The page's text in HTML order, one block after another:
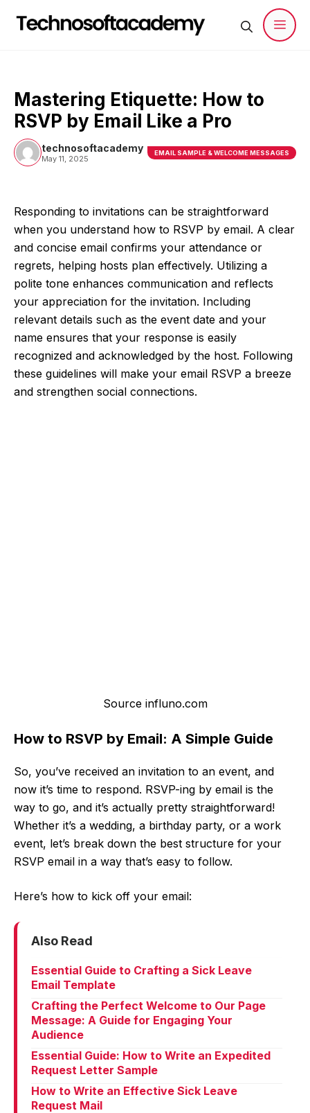
Mastering Etiquette: How to
RSVP by Email Like a Pro
technosoftacademy
May 11, 2025
EMAIL SAMPLE & WELCOME MESSAGES
Responding to invitations can be straightforward
when you understand how to RSVP by email. A clear
and concise email confirms your attendance or
regrets, helping hosts plan effectively. Utilizing a
polite tone enhances communication and reflects
your appreciation for the invitation. Including
relevant details such as the event date and your
name ensures that your response is easily
recognized and acknowledged by the host. Following
these guidelines will make your email RSVP a breeze
and strengthen social connections.
Source influno.com
How to RSVP by Email: A Simple Guide
So, you’ve received an invitation to an event, and
now it’s time to respond. RSVP-ing by email is the
way to go, and it’s actually pretty straightforward!
Whether it’s a wedding, a birthday party, or a work
event, let’s break down the best structure for your
RSVP email in a way that’s easy to follow.
Here’s how to kick off your email:
Also Read
Essential Guide to Crafting a Sick Leave
Email Template
Crafting the Perfect Welcome to Our Page
Message: A Guide for Engaging Your
Audience
Essential Guide: How to Write an Expedited
Request Letter Sample
How to Write an Effective Sick Leave
Request Mail